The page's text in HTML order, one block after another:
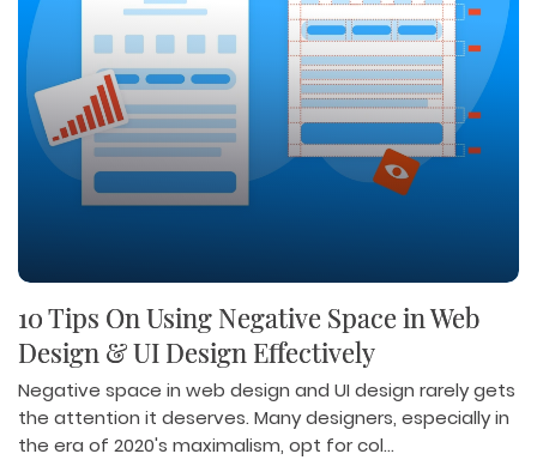
10 Tips On Using Negative Space in Web
Design & UI Design Effectively
Negative space in web design and UI design rarely gets
the attention it deserves. Many designers, especially in
the era of 2020's maximalism, opt for col...